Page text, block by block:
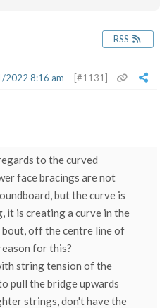
RSS
[#1131]
2022 8:16 am
to the curved
face bracings are not
but the curve is
it is creating a curve in the
off the centre line of
for this?
string tension of the
pull the bridge upwards
strings, don't have the